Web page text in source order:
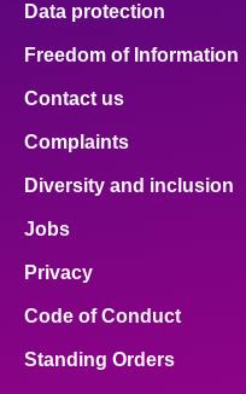
Data protection
Freedom of Information
Contact us
Complaints
Diversity and inclusion
Jobs
Privacy
Code of Conduct
Standing Orders